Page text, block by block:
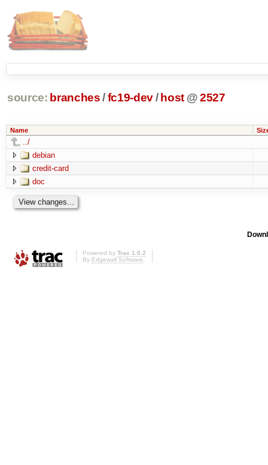
source: branches /fc19-dev/ host @2527
Name
../
debian
credit-card
doc
Powered by Trac 1.0.2
By Edgewall Software.